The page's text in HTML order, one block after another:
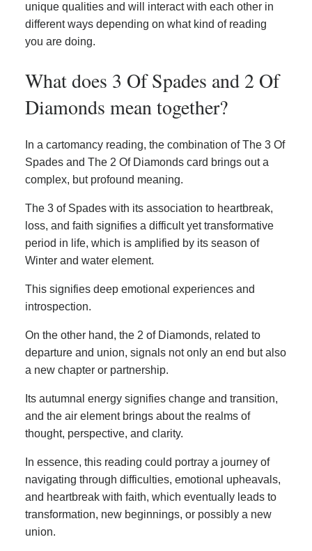
unique qualities and will interact with each other in
different ways depending on what kind of reading
you are doing.
What does 3 Of Spades and 2 Of
Diamonds mean together?
In a cartomancy reading, the combination of The 3 Of
Spades and The 2 Of Diamonds card brings out a
complex, but profound meaning.
The 3 of Spades with its association to heartbreak,
loss, and faith signifies a difficult yet transformative
period in life, which is amplified by its season of
Winter and water element.
This signifies deep emotional experiences and
introspection.
On the other hand, the 2 of Diamonds, related to
departure and union, signals not only an end but also
a new chapter or partnership.
Its autumnal energy signifies change and transition,
and the air element brings about the realms of
thought, perspective, and clarity.
In essence, this reading could portray a journey of
navigating through difficulties, emotional upheavals,
and heartbreak with faith, which eventually leads to
transformation, new beginnings, or possibly a new
union.